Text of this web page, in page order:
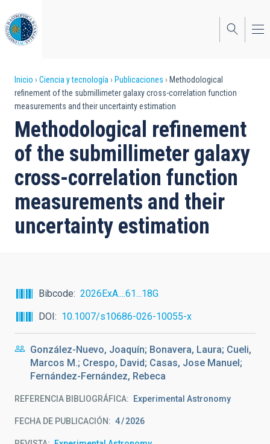
al
contenido
principal
Sobrescribir
enlaces
de
ayuda
a
la
navegación
Inicio Ciencia y tecnología Publicaciones
Methodological
refinement of the submillimeter galaxy cross-correlation function
measurements and their uncertainty estimation
Methodological refinement
of the submillimeter galaxy
cross-correlation function
measurements and their
uncertainty estimation
Bibcode
2026ExA....61...18G
DOI
10.1007/s10686-026-10055-x
González-Nuevo, Joaquín; Bonavera, Laura; Cueli,
Marcos M.; Crespo, David; Casas, Jose Manuel;
Fernández-Fernández, Rebeca
REFERENCIA BIBLIOGRÁFICA Experimental Astronomy
FECHA DE PUBLICACIÓN: 4 2026